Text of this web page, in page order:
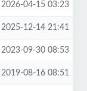
2026-04-15 03:23
2025-12-14 21:41
2023-09-30 08:53
2019-08-16 08:51